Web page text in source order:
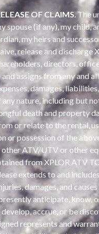
OF CLAIMS. The
spouse (if any), my child,
my heirs and
release and discharge
directors,
assigns from any and
damages,
any nature, including but
death and property
or relate to the rental,
or possession of the
ATV/UTV or other
from XPLOR ATV
extends to and
damages, and
anticipate, know,
accrue, or be
represents and